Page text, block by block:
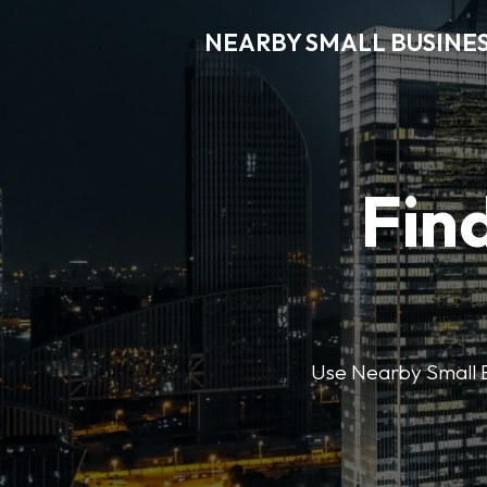
NEARBY SMALL
Use Nearby Small